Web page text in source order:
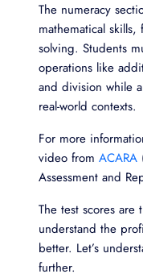
The numeracy
mathematical
solving. Students
operations like
and division while
real-world contexts.
For more
video from ACARA
Assessment and
The test scores
understand the
better. Let’s
further.